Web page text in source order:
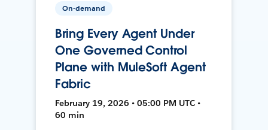
On-demand
Bring Every Agent Under
One Governed Control
Plane with MuleSoft Agent
Fabric
February 19, 2026 • 05:00 PM UTC •
60 min